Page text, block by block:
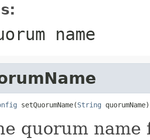
name
setQuorumName(String quorumName)
quorum